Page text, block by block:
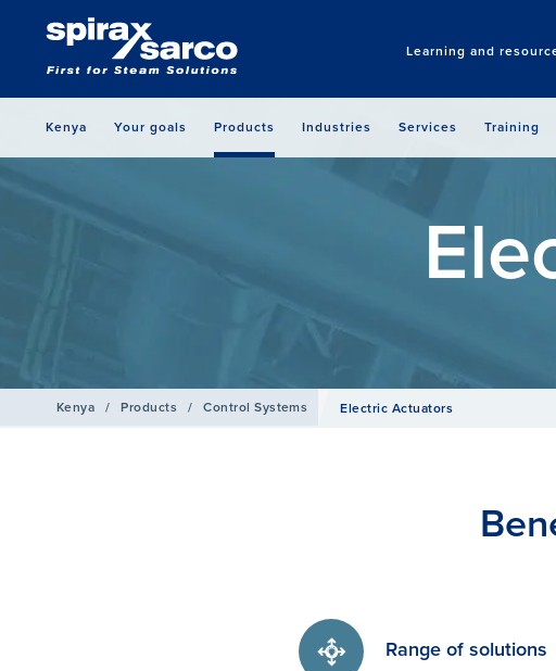
Learning and
Kenya Your goals Products Industries Services Training
Kenya / Products / Control Systems Electric Actuators
Range of solutions